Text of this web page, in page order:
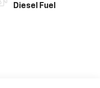
Diesel Fuel